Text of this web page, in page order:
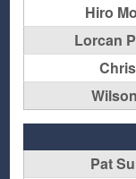
Hiro
Lorcan
Pat